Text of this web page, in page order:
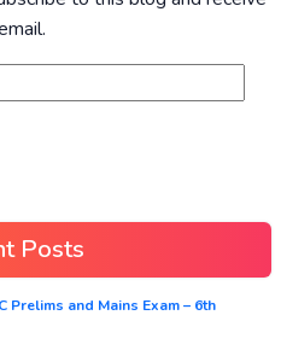
Posts
Prelims and Mains Exam – 6th